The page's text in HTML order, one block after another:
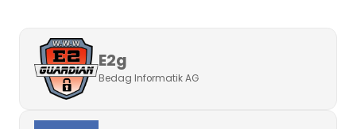
E2g
Bedag Informatik AG